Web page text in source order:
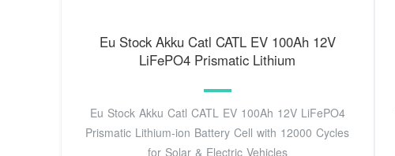
Eu Stock Akku Catl CATL EV 100Ah 12V
LiFePO4 Prismatic Lithium
Eu Stock Akku Catl CATL EV 100Ah 12V LiFePO4
Prismatic Lithium-ion Battery Cell with 12000 Cycles
for Solar & Electric Vehicles